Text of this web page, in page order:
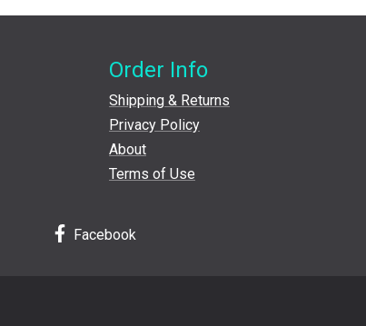
Order Info
Shipping & Returns
Privacy Policy
About
Terms of Use
Facebook